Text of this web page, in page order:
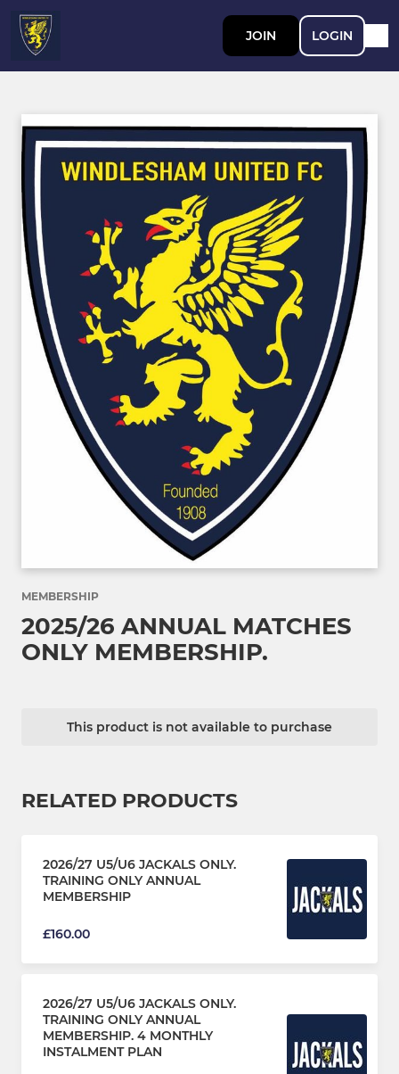
JOIN LOGIN
MEMBERSHIP
2025/26 ANNUAL MATCHES
ONLY MEMBERSHIP.
This product is not available to purchase
RELATED PRODUCTS
2026/27 U5/U6 JACKALS ONLY.
TRAINING ONLY ANNUAL
MEMBERSHIP
£160.00
2026/27 U5/U6 JACKALS ONLY.
TRAINING ONLY ANNUAL
MEMBERSHIP. 4 MONTHLY
INSTALMENT PLAN